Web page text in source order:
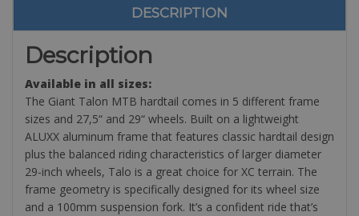
DESCRIPTION
Description
Available in all sizes:
The Giant Talon MTB hardtail comes in 5 different frame
sizes and 27,5“ and 29“ wheels. Built on a lightweight
ALUXX aluminum frame that features classic hardtail design
plus the balanced riding characteristics of larger diameter
29-inch wheels, Talo is a great choice for XC terrain. The
frame geometry is specifically designed for its wheel size
and a 100mm suspension fork. It’s a confident ride that’s